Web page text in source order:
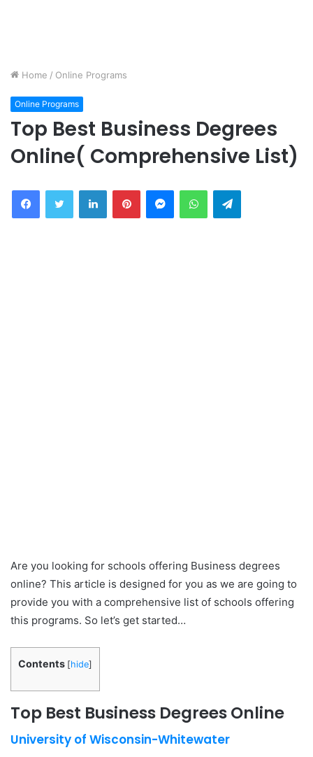
Home / Online Programs
Online Programs
Top Best Business Degrees
Online( Comprehensive List)
FacebookTwitter LinkedInPinterestMessengerWhatsAppTelegram
Are you looking for schools offering Business degrees
online? This article is designed for you as we are going to
provide you with a comprehensive list of schools offering
this programs. So let’s get started…
Contents [hide]
Top Best Business Degrees Online
University of Wisconsin-Whitewater